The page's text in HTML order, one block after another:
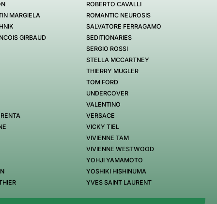
MARGIELA
GIRBAUD
ROBERTO CAVALLI
ROMANTIC NEUROSIS
SALVATORE FERRAGAMO
SEDITIONARIES
SERGIO ROSSI
STELLA MCCARTNEY
THIERRY MUGLER
TOM FORD
UNDERCOVER
VALENTINO
VERSACE
VICKY TIEL
VIVIENNE TAM
VIVIENNE WESTWOOD
YOHJI YAMAMOTO
YOSHIKI HISHINUMA
YVES SAINT LAURENT